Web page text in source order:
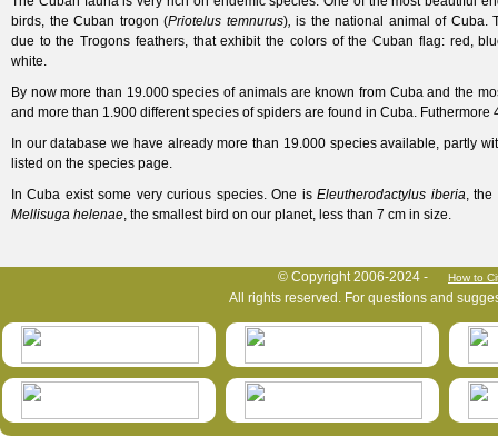
a
g
e
birds, the Cuban trogon (Priotelus temnurus),is the national animal of Cuba.
due to the Trogons feathers, that exhibit the colors of the Cuban flag: red,
white.
By now more than 19.000 species of animals are known from Cuba and the
and more than 1.900 different species of spiders are found in Cuba.
In our database we have already more than 19.000 species available, partly
listed on the species page.
In Cuba exist some very curious species. One isEleutherodactylus iberia, the
Mellisuga helenae, the smallest bird on our planet, less than 7 cm in size.
© Copyright 2006-2024 - How to
All rights reserved. For questions and
HymIS projectlist